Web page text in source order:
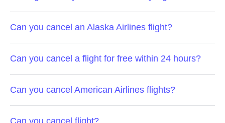
Can you cancel an Alaska Airlines flight?
Can you cancel a flight for free within 24 hours?
Can you cancel American Airlines flights?
Can you cancel flight?